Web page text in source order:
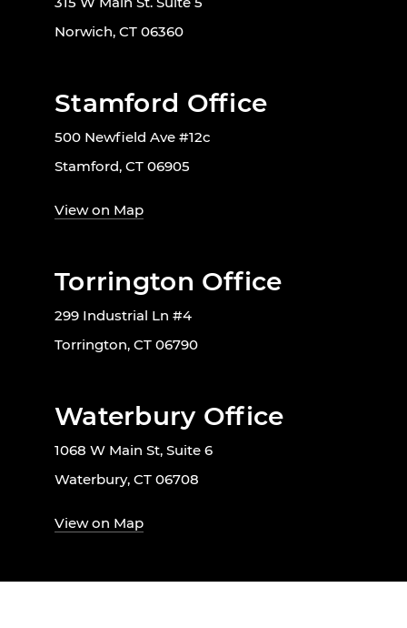
Norwich, CT 06360
Stamford Office
500 Newfield Ave #12c
Stamford, CT 06905
View on Map
Torrington Office
299 Industrial Ln #4
Torrington, CT 06790
Waterbury Office
1068 W Main St, Suite 6
Waterbury, CT 06708
View on Map